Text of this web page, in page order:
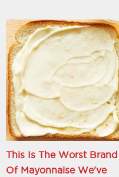
This Is The Worst Brand
Of Mayonnaise We've